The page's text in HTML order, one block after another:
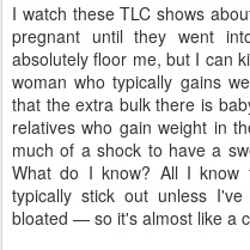
I watch these TLC shows
pregnant until they went
absolutely floor me, but I can
woman who typically gains
that the extra bulk there is
relatives who gain weight in
much of a shock to have a
What do I know? All I know
typically stick out unless
bloated — so it's almost like a